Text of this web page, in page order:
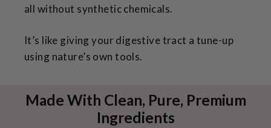
all without synthetic chemicals.
It’s like giving your digestive tract a tune‑up
using nature’s own tools.
Made With Clean, Pure, Premium
Ingredients